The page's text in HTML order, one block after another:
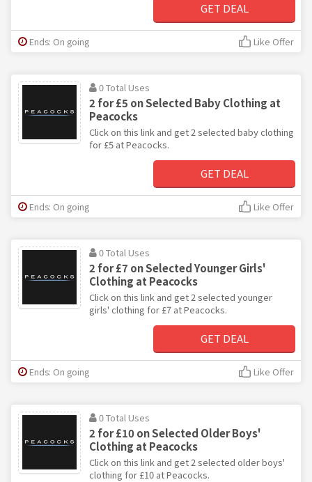
GET DEAL
Ends: On going Like Offer
0 Total Uses
2 for £5 on Selected Baby Clothing at
Peacocks
Click on this link and get 2 selected baby clothing
for £5 at Peacocks.
GET DEAL
Ends: On going Like Offer
0 Total Uses
2 for £7 on Selected Younger Girls'
Clothing at Peacocks
Click on this link and get 2 selected younger
girls' clothing for £7 at Peacocks.
GET DEAL
Ends: On going Like Offer
0 Total Uses
2 for £10 on Selected Older Boys'
Clothing at Peacocks
Click on this link and get 2 selected older boys'
clothing for £10 at Peacocks.